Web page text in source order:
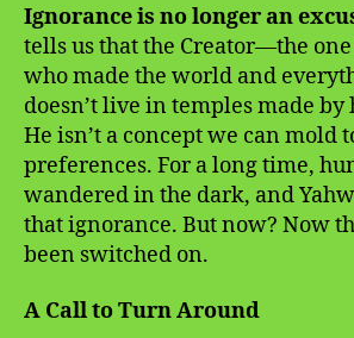
Ignorance is no longer an
tells us that the Creator—the
who made the world and
doesn’t live in temples made by
He isn’t a concept we can mold
preferences. For a long time,
wandered in the dark, and
that ignorance. But now? Now
been switched on.
A Call to Turn Around